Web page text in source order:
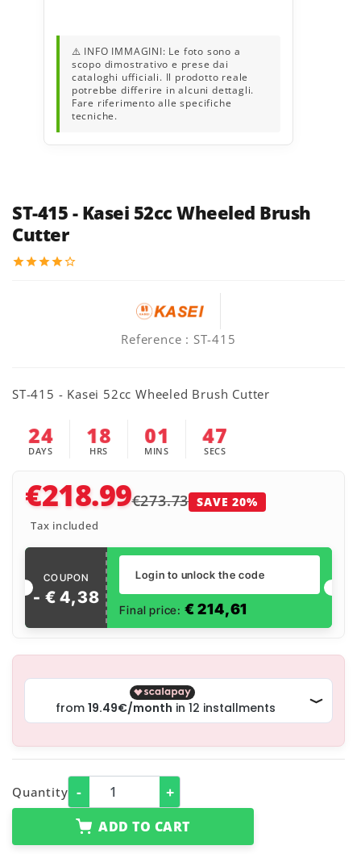
ST-415 - Kasei 52cc Wheeled Brush
Cutter
starstarstarstarstar_border
Reference : ST-415
ST-415 - Kasei 52cc Wheeled Brush Cutter
24
DAYS
18
HRS
01
MINS
46
SECS
€218.99€273.73 SAVE 20%
Tax included
COUPON
- €4,38
Login to unlock the code
Final price: €214,61
Quantity - +
ADD TO CART